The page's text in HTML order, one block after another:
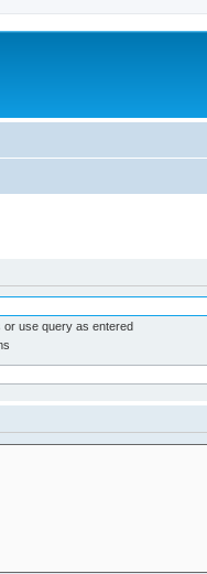
or use query as entered